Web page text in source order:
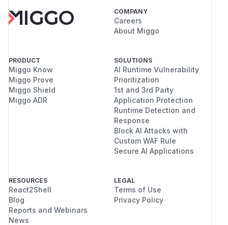
COMPANY
Careers
About Miggo
PRODUCT
Miggo Know
Miggo Prove
Miggo Shield
Miggo ADR
SOLUTIONS
AI Runtime Vulnerability
Prioritization
1st and 3rd Party
Application Protection
Runtime Detection and
Response
Block AI Attacks with
Custom WAF Rule
Secure AI Applications
RESOURCES
React2Shell
Blog
Reports and Webinars
News
LEGAL
Terms of Use
Privacy Policy